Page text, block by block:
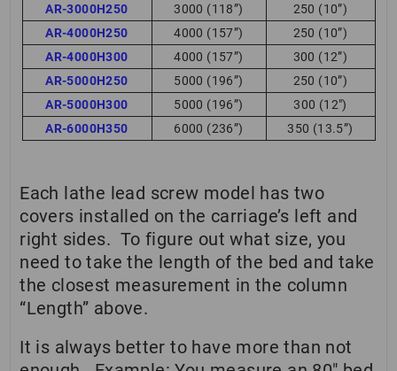
AR-3000H250
3000 (118”)
250 (10”)
AR-4000H250
4000 (157”)
250 (10”)
AR-4000H300
4000 (157”)
300 (12”)
AR-5000H250
5000 (196”)
250 (10”)
AR-5000H300
5000 (196”)
300 (12″)
AR-6000H350
6000 (236”) 350 (13.5”)
Each lathe lead screw model has two
covers installed on the carriage’s left and
right sides. To figure out what size, you
need to take the length of the bed and take
the closest measurement in the column
“Length” above.
It is always better to have more than not